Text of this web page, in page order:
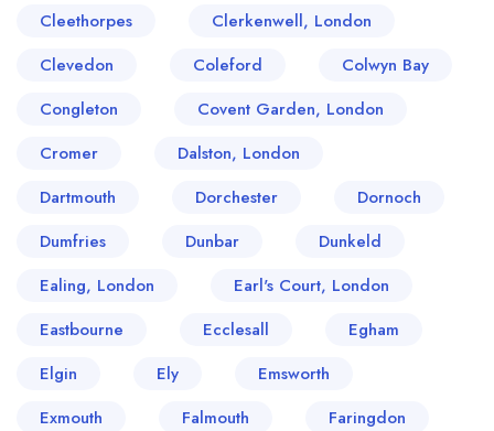
Cleethorpes
Clerkenwell, London
Clevedon
Coleford
Colwyn Bay
Congleton
Covent Garden, London
Cromer
Dalston, London
Dartmouth
Dorchester
Dornoch
Dumfries
Dunbar
Dunkeld
Ealing, London
Earl's Court, London
Eastbourne
Ecclesall
Egham
Elgin
Ely
Emsworth
Exmouth
Falmouth
Faringdon